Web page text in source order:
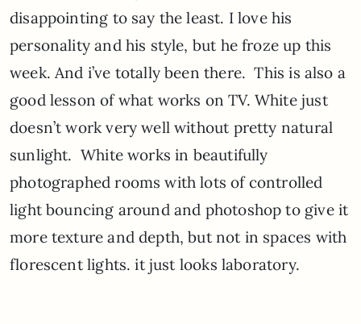
disappointing to say the least. I love his
personality and his style, but he froze up this
week. And i’ve totally been there. This is also a
good lesson of what works on TV. White just
doesn’t work very well without pretty natural
sunlight. White works in beautifully
photographed rooms with lots of controlled
light bouncing around and photoshop to give it
more texture and depth, but not in spaces with
florescent lights. it just looks laboratory.